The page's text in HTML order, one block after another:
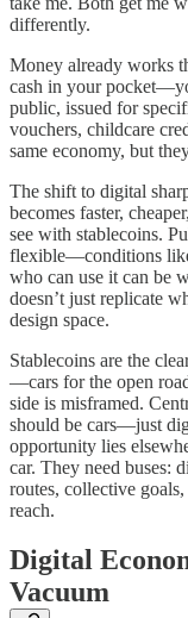
differently.
Money already works
cash in your
public, issued for
vouchers, childcare
same economy, but
The shift to digital
becomes faster,
see with stablecoins.
flexible—conditions
who can use it can be
doesn’t just replicate
design space.
Stablecoins are the
—cars for the open
side is misframed.
should be cars—just
opportunity lies
car. They need buses:
routes, collective
reach.
Digital
Vacuum